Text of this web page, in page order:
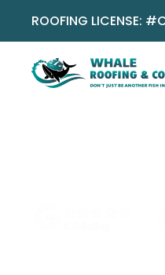
ROOFING LICENSE: